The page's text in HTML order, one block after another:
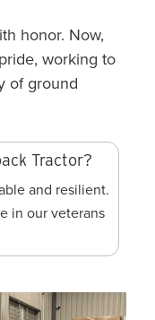
honor. Now,
working to
of ground
Tractor?
and resilient.
in our veterans